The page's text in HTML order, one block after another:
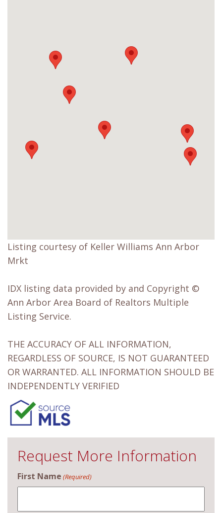
Listing courtesy of Keller Williams Ann Arbor
Mrkt
IDX listing data provided by and Copyright ©
Ann Arbor Area Board of Realtors Multiple
Listing Service.
THE ACCURACY OF ALL INFORMATION,
REGARDLESS OF SOURCE, IS NOT GUARANTEED
OR WARRANTED. ALL INFORMATION SHOULD BE
INDEPENDENTLY VERIFIED
Request More Information
First Name (Required)